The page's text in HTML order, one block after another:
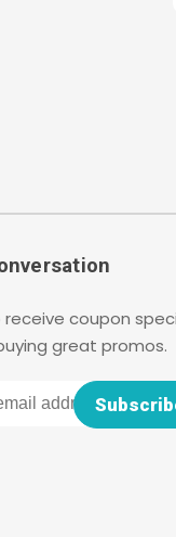
receive coupon
great promos.